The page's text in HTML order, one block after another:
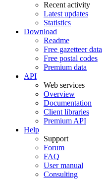
Recent activity
Latest updates
Statistics
Download
Readme
Free gazetteer data
Free postal codes
Premium data
API
Web services
Overview
Documentation
Client libraries
Premium API
Help
Support
Forum
FAQ
User manual
Consulting